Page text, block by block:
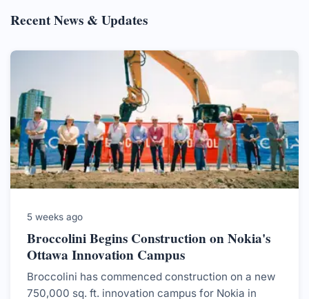
Recent News & Updates
5 weeks ago
Broccolini Begins Construction on Nokia's
Ottawa Innovation Campus
Broccolini has commenced construction on a new
750,000 sq. ft. innovation campus for Nokia in